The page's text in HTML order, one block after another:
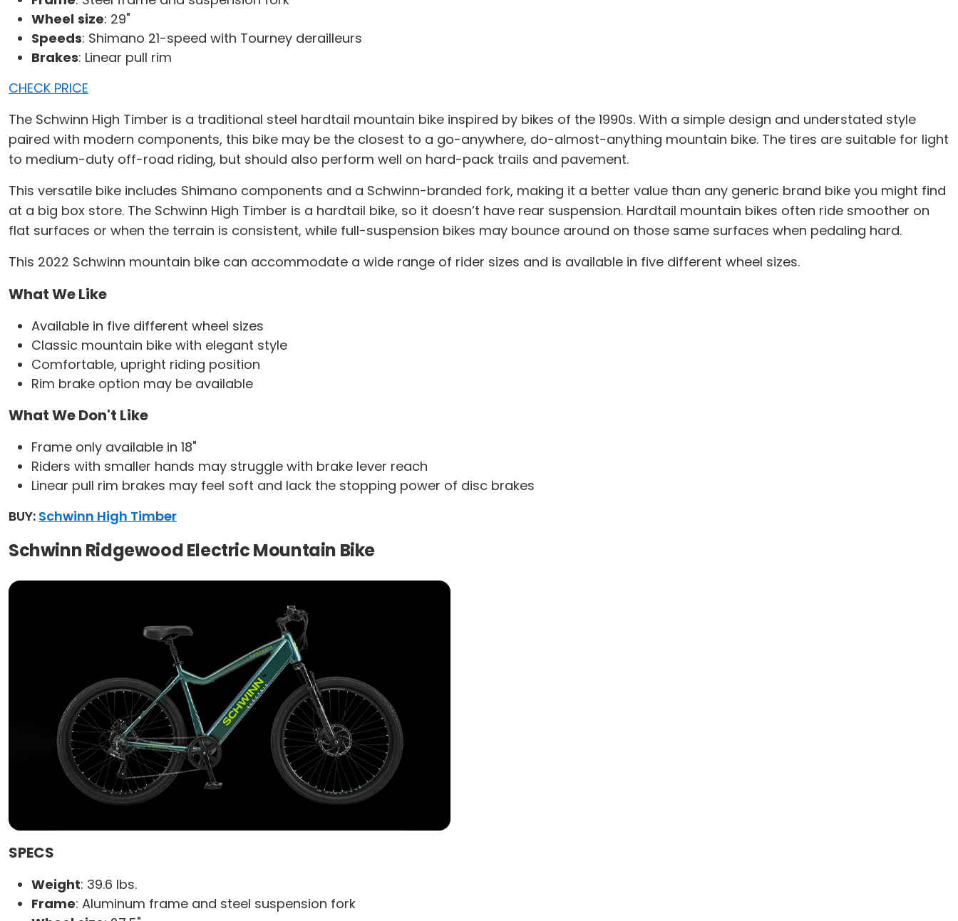
Wheel size: 29"
Speeds: Shimano 21-speed with Tourney derailleurs
Brakes: Linear pull rim
CHECK PRICE
The Schwinn High Timber is a traditional steel hardtail mountain bike inspired by bikes of the 1990s. With a simple design and understated style
paired with modern components, this bike may be the closest to a go-anywhere, do-almost-anything mountain bike. The tires are suitable for light
to medium-duty off-road riding, but should also perform well on hard-pack trails and pavement.
This versatile bike includes Shimano components and a Schwinn-branded fork, making it a better value than any generic brand bike you might find
at a big box store. The Schwinn High Timber is a hardtail bike, so it doesn’t have rear suspension. Hardtail mountain bikes often ride smoother on
flat surfaces or when the terrain is consistent, while full-suspension bikes may bounce around on those same surfaces when pedaling hard.
This 2022 Schwinn mountain bike can accommodate a wide range of rider sizes and is available in five different wheel sizes.
What We Like
Available in five different wheel sizes
Classic mountain bike with elegant style
Comfortable, upright riding position
Rim brake option may be available
What We Don't Like
Frame only available in 18"
Riders with smaller hands may struggle with brake lever reach
Linear pull rim brakes may feel soft and lack the stopping power of disc brakes
BUY: Schwinn High Timber
Schwinn Ridgewood Electric Mountain Bike
SPECS
Weight: 39.6 lbs.
Frame: Aluminum frame and steel suspension fork